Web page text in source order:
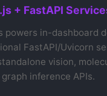
+ FastAPI
powers in-dashboard
FastAPI/Uvicorn
vision,
inference APIs.